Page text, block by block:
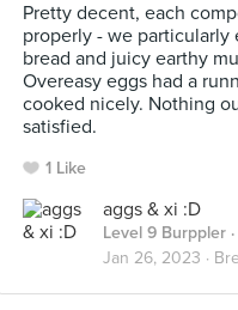
Pretty decent, each
properly - we
bread and juicy earthy
Overeasy eggs had a
cooked nicely. Nothing
satisfied.
1 Like
aggs & xi :D
Level 9 Burppler
Jan 26, 2023 ·